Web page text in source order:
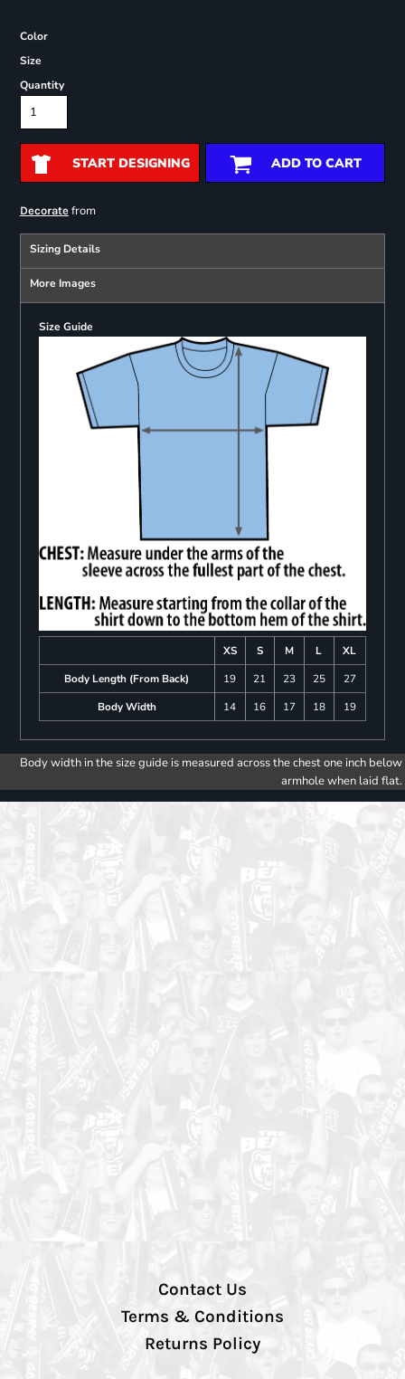
Color
Size
Quantity
START DESIGNING ADD TO CART
Decoratefrom
Sizing Details
More Images
Size Guide
XS S M L
XL
Body Length (From Back)
19 21 23 25
27
Body Width
14 16 17 18 19
Body width in the size guide is measured across the chest one inch below
armhole when laid flat.
Contact Us
Terms & Conditions
Returns Policy